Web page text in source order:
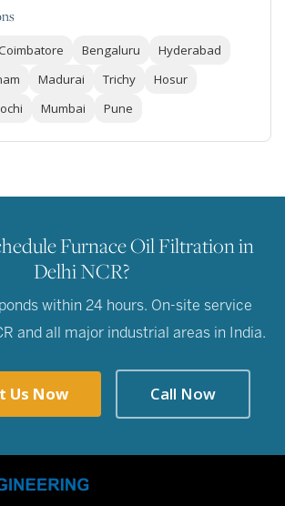
Coimbatore Bengaluru
Hyderabad
Madurai Trichy
Hosur
Mumbai Pune
Furnace Oil Filtration in
Delhi NCR?
within 24 hours. On-site service
and all major industrial areas in India.
Us Now Call Now